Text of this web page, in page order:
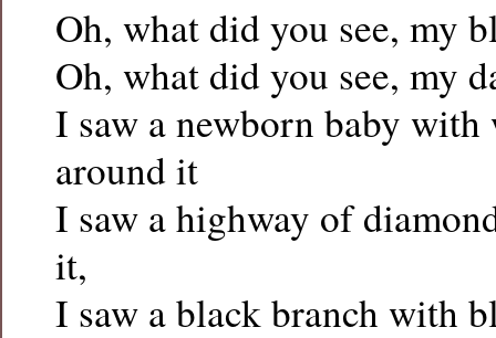
Oh, what did you see, my
Oh, what did you see, my
I saw a newborn baby
around it
I saw a highway of
it,
I saw a black branch with